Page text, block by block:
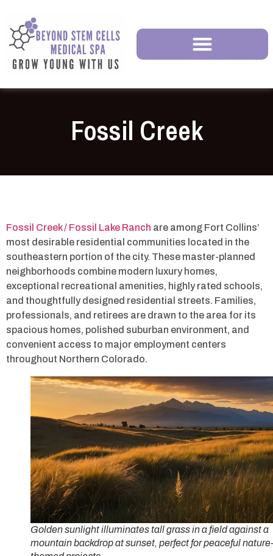
Fossil Creek
Fossil Creek / Fossil Lake Ranch are among Fort Collins’
most desirable residential communities located in the
southeastern portion of the city. These master-planned
neighborhoods combine modern luxury homes,
exceptional recreational amenities, highly rated schools,
and thoughtfully designed residential streets. Families,
professionals, and retirees are drawn to the area for its
spacious homes, polished suburban environment, and
convenient access to major employment centers
throughout Northern Colorado.
Golden sunlight illuminates tall grass in a field against a
mountain backdrop at sunset, perfect for peaceful nature-